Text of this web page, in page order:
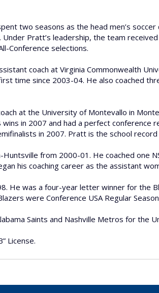
two seasons as the head men’s
Pratt’s leadership, the team
Conference selections.
coach at Virginia Commonwealth
time since 2003-04. He also coached
at the University of Montevallo in
in 2007 and had a perfect conference
in 2007. Pratt is the school
from 2000-01. He coached one
his coaching career as the assistant
He was a four-year letter winner for the
were Conference USA Regular
Saints and Nashville Metros for the
License.